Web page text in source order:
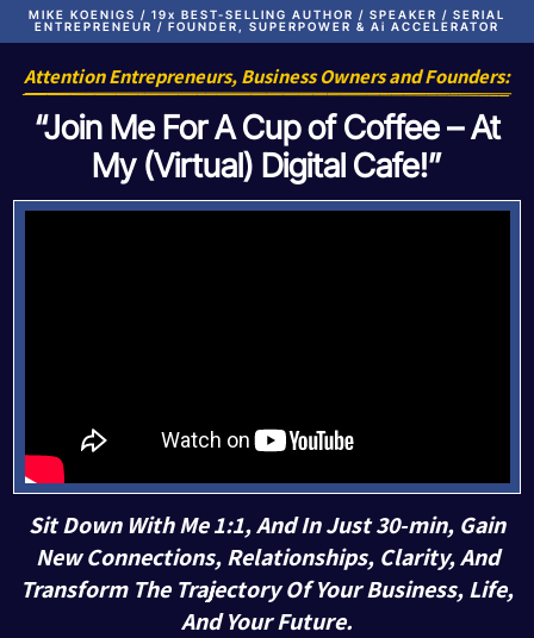
MIKE KOENIGS / 19x BEST-SELLING AUTHOR / SPEAKER / SERIAL
ENTREPRENEUR / FOUNDER, SUPERPOWER & Ai ACCELERATOR
Attention Entrepreneurs, Business Owners and Founders:
“Join Me For A Cup of Coffee – At
My (Virtual) Digital Cafe!”
Sit Down With Me 1:1, And In Just 30-min, Gain
New Connections, Relationships, Clarity, And
Transform The Trajectory Of Your Business, Life,
And Your Future.